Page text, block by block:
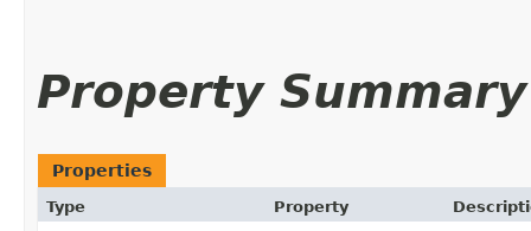
Property Summary
Properties
Type Property